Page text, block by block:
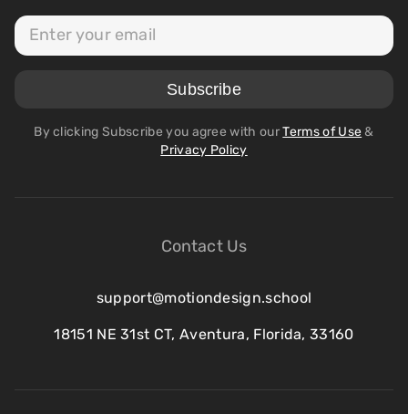
Contact Us
support@motiondesign.school
18151 NE 31st CT, Aventura, Florida, 33160
By clicking Subscribe you agree with ourTerms of Use&
Privacy Policy